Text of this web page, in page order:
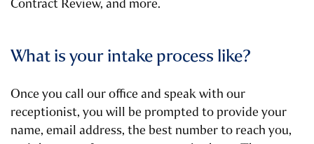
Contract Review, and more.
What is your intake process like?
Once you call our office and speak with our
receptionist, you will be prompted to provide your
name, email address, the best number to reach you,